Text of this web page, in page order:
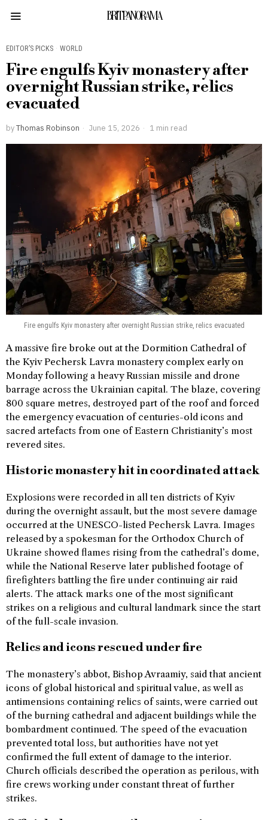
BRITPANORAMA
EDITOR’S PICKS · WORLD
Fire engulfs Kyiv monastery after
overnight Russian strike, relics
evacuated
byThomas Robinson June 15, 2026 1 min read
Fire engulfs Kyiv monastery after overnight Russian strike, relics evacuated
A massive fire broke out at the Dormition Cathedral of
the Kyiv Pechersk Lavra monastery complex early on
Monday following a heavy Russian missile and drone
barrage across the Ukrainian capital. The blaze, covering
800 square metres, destroyed part of the roof and forced
the emergency evacuation of centuries-old icons and
sacred artefacts from one of Eastern Christianity’s most
revered sites.
Historic monastery hit in coordinated attack
Explosions were recorded in all ten districts of Kyiv
during the overnight assault, but the most severe damage
occurred at the UNESCO-listed Pechersk Lavra. Images
released by a spokesman for the Orthodox Church of
Ukraine showed flames rising from the cathedral’s dome,
while the National Reserve later published footage of
firefighters battling the fire under continuing air raid
alerts. The attack marks one of the most significant
strikes on a religious and cultural landmark since the start
of the full-scale invasion.
Relics and icons rescued under fire
The monastery’s abbot, Bishop Avraamiy, said that ancient
icons of global historical and spiritual value, as well as
antimensions containing relics of saints, were carried out
of the burning cathedral and adjacent buildings while the
bombardment continued. The speed of the evacuation
prevented total loss, but authorities have not yet
confirmed the full extent of damage to the interior.
Church officials described the operation as perilous, with
fire crews working under constant threat of further
strikes.